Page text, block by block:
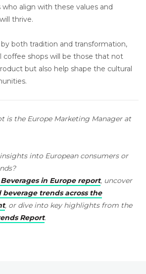
who align with these values and
thrive.
both tradition and transformation,
coffee shops will be those that not
but also help shape the cultural
is the Europe Marketing Manager at
into European consumers or
in Europe report, uncover
beverage trends across the
, or dive into key highlights from the
Report.